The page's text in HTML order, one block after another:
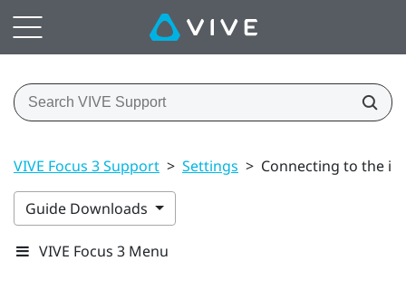
VIVE Focus 3 Support > Settings > Connecting to the
Guide Downloads
VIVE Focus 3 Menu